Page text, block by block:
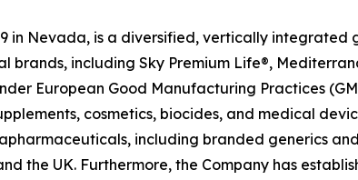
in Nevada, is a diversified, vertically integrated
including Sky Premium Life®,
European Good Manufacturing Practices
cosmetics, biocides, and medical
including branded generics
the UK. Furthermore, the Company has